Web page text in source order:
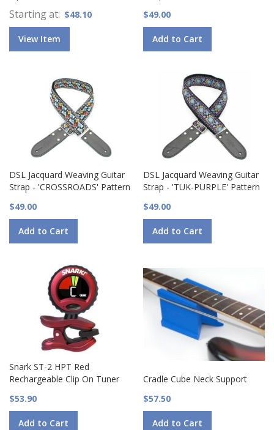
Starting at $48.10
View Item
$49.00
Add to Cart
DSL Jacquard Weaving Guitar
Strap - 'CROSSROADS' Pattern
$49.00
Add to Cart
DSL Jacquard Weaving Guitar
Strap - 'TUK-PURPLE' Pattern
$49.00
Add to Cart
Snark ST-2 HPT Red
Rechargeable Clip On Tuner
$53.90
Add to Cart
Cradle Cube Neck Support
$57.50
Add to Cart